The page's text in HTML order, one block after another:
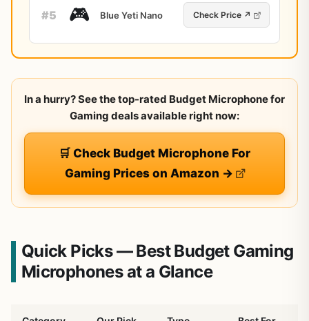
#5 🎮 Blue Yeti Nano Check Price ↗
In a hurry? See the top-rated Budget Microphone for
Gaming deals available right now:
🛒 Check Budget Microphone For
Gaming Prices on Amazon →
Quick Picks — Best Budget Gaming
Microphones at a Glance